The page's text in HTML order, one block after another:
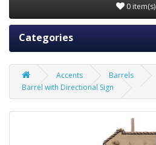
0 item(s)
Categories
Accents
Barrels
Barrel with Directional Sign